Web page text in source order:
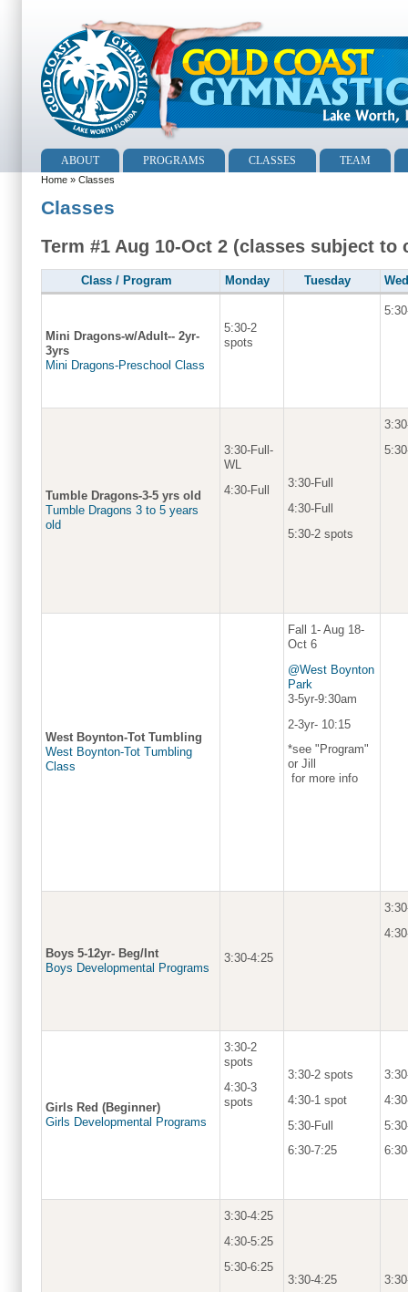
ABOUT PROGRAMS CLASSES TEAM
Home » Classes
Classes
Term #1 Aug 10-Oct 2 (classes subject to
Class / Program Monday Tuesday
Mini Dragons-w/Adult-- 2yr-
3yrs
Mini Dragons-Preschool Class
5:30-2
spots
Tumble Dragons-3-5 yrs old
Tumble Dragons 3 to 5 years
old
3:30-Full-
WL
4:30-Full
3:30-Full
4:30-Full
5:30-2 spots
West Boynton-Tot Tumbling
West Boynton-Tot Tumbling
Class
Fall 1- Aug 18-
Oct 6
@West Boynton
Park
3-5yr-9:30am
2-3yr- 10:15
*see "Program"
or Jill
for more info
Boys 5-12yr- Beg/Int
Boys Developmental Programs
3:30-4:25
Girls Red (Beginner)
Girls Developmental Programs
3:30-2
spots
4:30-3
spots
3:30-2 spots
4:30-1 spot
5:30-Full
6:30-7:25
3:30-4:25
4:30-5:25
5:30-6:25
3:30-4:25